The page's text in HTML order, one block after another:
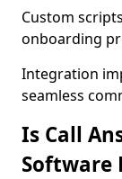
Custom
onboarding
Integration
seamless
Is Call
Software